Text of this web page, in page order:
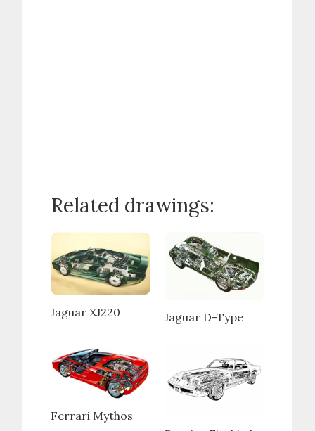
Related drawings:
Jaguar XJ220 Jaguar D-Type
Ferrari Mythos